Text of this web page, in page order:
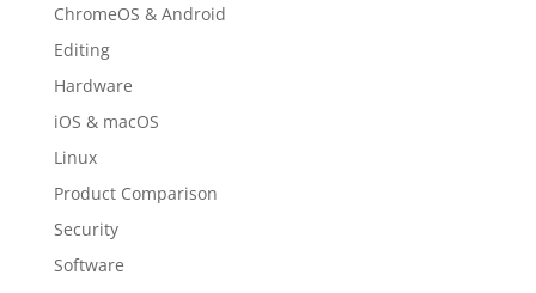
ChromeOS & Android
Editing
Hardware
iOS & macOS
Linux
Product Comparison
Security
Software